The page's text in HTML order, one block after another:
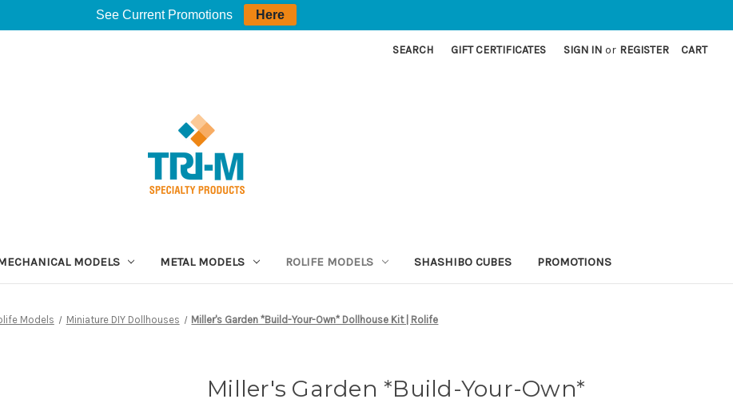
SEARCH GIFT CERTIFICATES SIGN IN or REGISTER CART
MODELS METAL MODELS ROLIFE MODELS SHASHIBO CUBES PROMOTIONS
Models Miniature DIY Dollhouses Miller's Garden *Build-Your-Own* Dollhouse Kit | Rolife
Miller's Garden *Build-Your-Own*
See Current Promotions Here